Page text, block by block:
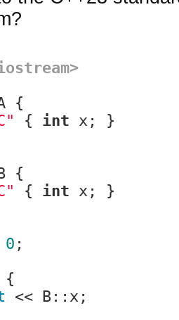
{
{ int x; }
{
{ int x; }
0 ;
{
<< B::x;